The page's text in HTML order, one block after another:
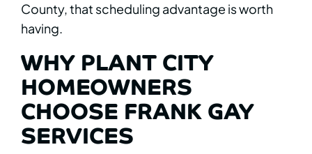
County, that scheduling advantage is worth
having.
WHY PLANT CITY
HOMEOWNERS
CHOOSE FRANK GAY
SERVICES